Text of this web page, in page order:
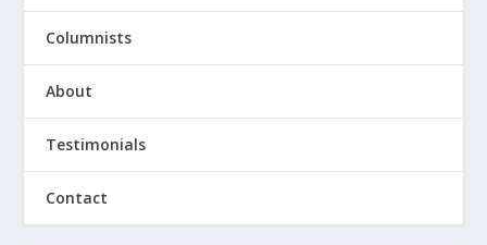
Columnists
About
Testimonials
Contact